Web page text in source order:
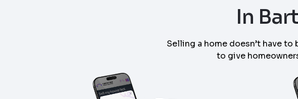
In
Selling a home doesn’t have
to give